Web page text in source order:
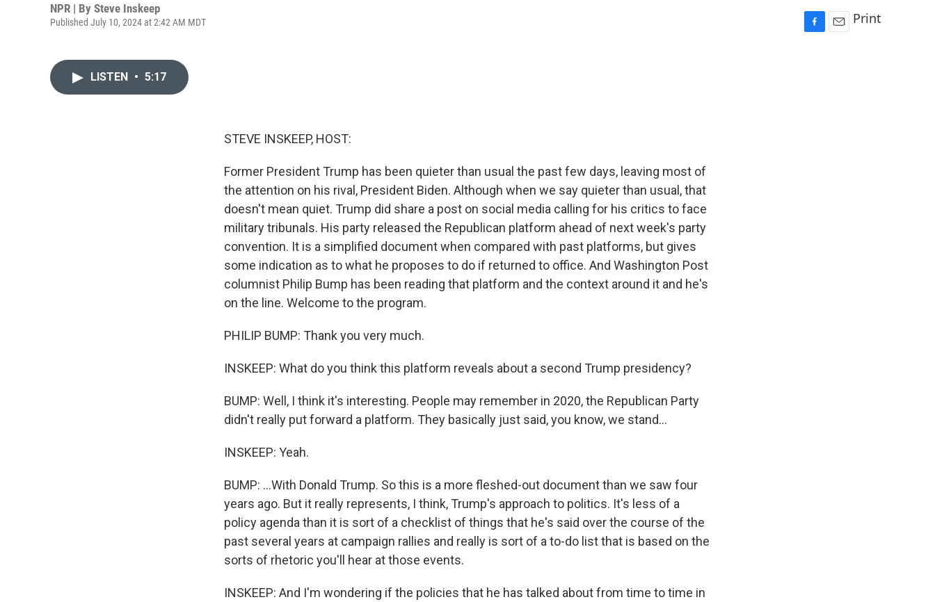
NPR | By Steve Inskeep
Published July 10, 2024 at 2:42 AM MDT Print
LISTEN • 5:17
STEVE INSKEEP, HOST:
Former President Trump has been quieter than usual the past few days, leaving most of
the attention on his rival, President Biden. Although when we say quieter than usual, that
doesn't mean quiet. Trump did share a post on social media calling for his critics to face
military tribunals. His party released the Republican platform ahead of next week's party
convention. It is a simplified document when compared with past platforms, but gives
some indication as to what he proposes to do if returned to office. And Washington Post
columnist Philip Bump has been reading that platform and the context around it and he's
on the line. Welcome to the program.
PHILIP BUMP: Thank you very much.
INSKEEP: What do you think this platform reveals about a second Trump presidency?
BUMP: Well, I think it's interesting. People may remember in 2020, the Republican Party
didn't really put forward a platform. They basically just said, you know, we stand...
INSKEEP: Yeah.
BUMP: ...With Donald Trump. So this is a more fleshed-out document than we saw four
years ago. But it really represents, I think, Trump's approach to politics. It's less of a
policy agenda than it is sort of a checklist of things that he's said over the course of the
past several years at campaign rallies and really is sort of a to-do list that is based on the
sorts of rhetoric you'll hear at those events.
INSKEEP: And I'm wondering if the policies that he has talked about from time to time in